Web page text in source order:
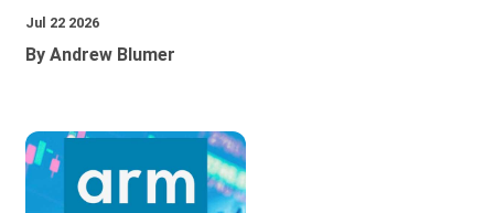
Jul 22 2026
By Andrew Blumer